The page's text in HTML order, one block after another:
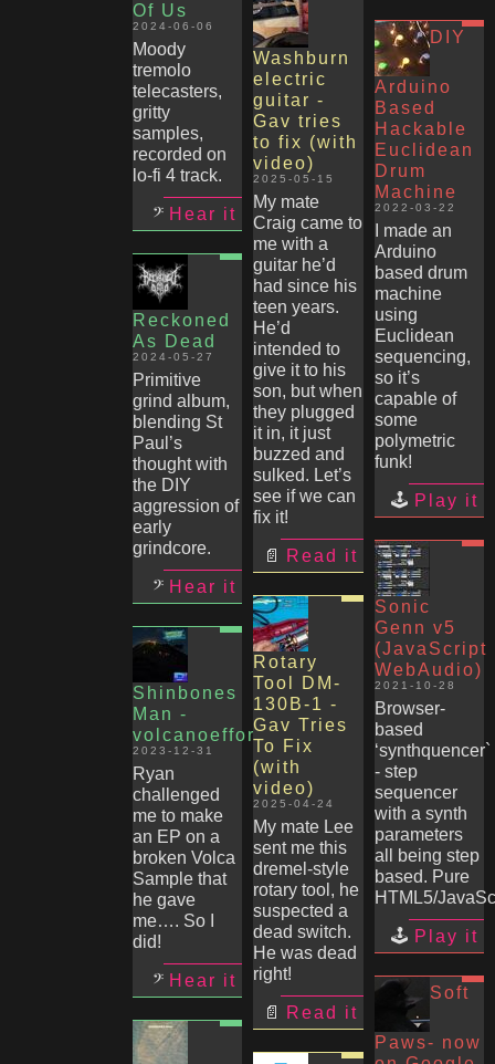
Of Us
2024-06-06
Moody
tremolo
telecasters,
gritty
samples,
recorded on
lo-fi 4 track.
Hear it
Reckoned
As Dead
2024-05-27
Primitive
grind album,
blending St
Paul’s
thought with
the DIY
aggression of
early
grindcore.
Hear it
Shinbones
Man -
volcanoeffort
2023-12-31
Ryan
challenged
me to make
an EP on a
broken Volca
Sample that
he gave
me…. So I
did!
Hear it
Washburn
electric
guitar -
Gav tries
to fix (with
video)
2025-05-15
My mate
Craig came to
me with a
guitar he’d
had since his
teen years.
He’d
intended to
give it to his
son, but when
they plugged
it in, it just
buzzed and
sulked. Let’s
see if we can
fix it!
Read it
Rotary
Tool DM-
130B-1 -
Gav Tries
To Fix
(with
video)
2025-04-24
My mate Lee
sent me this
dremel-style
rotary tool, he
suspected a
dead switch.
He was dead
right!
Read it
DIY
Arduino
Based
Hackable
Euclidean
Drum
Machine
2022-03-22
I made an
Arduino
based drum
machine
using
Euclidean
sequencing,
so it’s
capable of
some
polymetric
funk!
Play it
Sonic
Genn v5
(JavaScript
WebAudio)
2021-10-28
Browser-
based
‘synthquencer`
- step
sequencer
with a synth
parameters
all being step
based. Pure
HTML5/
Play it
Soft
Paws- now